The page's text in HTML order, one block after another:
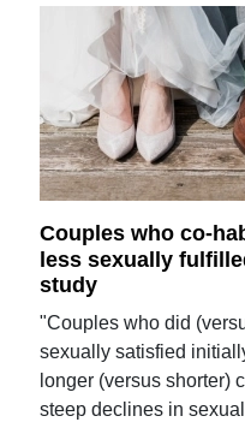
Couples who co-
less sexually
study
"Couples who did
sexually satisfied
longer (versus shorter)
steep declines in